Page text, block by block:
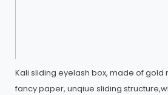
Kali sliding eyelash box, made of
fancy paper, unqiue sliding